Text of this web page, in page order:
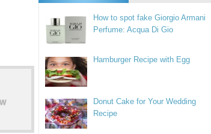
How to spot fake Giorgio Armani
Perfume: Acqua Di Gio
Hamburger Recipe with Egg
Donut Cake for Your Wedding
Recipe